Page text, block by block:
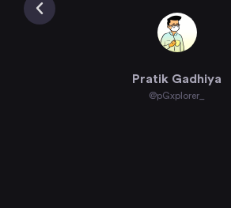
Pratik Gadhiya
@pGxplorer_